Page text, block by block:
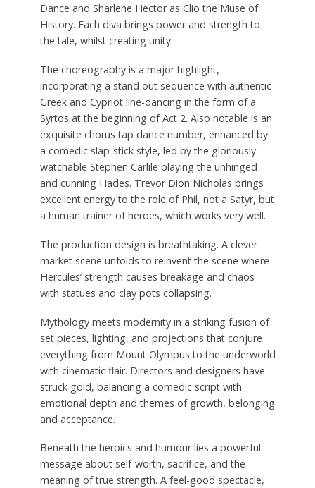
Dance and Sharlene Hector as Clio the Muse of
History. Each diva brings power and strength to
the tale, whilst creating unity.
The choreography is a major highlight,
incorporating a stand out sequence with authentic
Greek and Cypriot line-dancing in the form of a
Syrtos at the beginning of Act 2. Also notable is an
exquisite chorus tap dance number, enhanced by
a comedic slap-stick style, led by the gloriously
watchable Stephen Carlile playing the unhinged
and cunning Hades. Trevor Dion Nicholas brings
excellent energy to the role of Phil, not a Satyr, but
a human trainer of heroes, which works very well.
The production design is breathtaking. A clever
market scene unfolds to reinvent the scene where
Hercules’ strength causes breakage and chaos
with statues and clay pots collapsing.
Mythology meets modernity in a striking fusion of
set pieces, lighting, and projections that conjure
everything from Mount Olympus to the underworld
with cinematic flair. Directors and designers have
struck gold, balancing a comedic script with
emotional depth and themes of growth, belonging
and acceptance.
Beneath the heroics and humour lies a powerful
message about self-worth, sacrifice, and the
meaning of true strength. A feel-good spectacle,